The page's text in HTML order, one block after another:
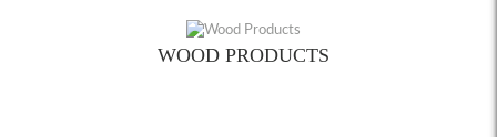
WOOD PRODUCTS